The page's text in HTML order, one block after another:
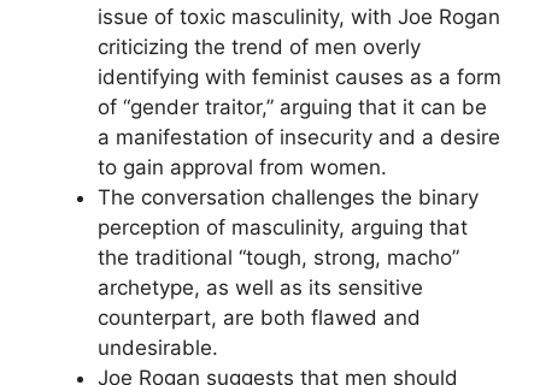
issue of toxic masculinity, with Joe Rogan
criticizing the trend of men overly
identifying with feminist causes as a form
of “gender traitor,” arguing that it can be
a manifestation of insecurity and a desire
to gain approval from women.
The conversation challenges the binary
perception of masculinity, arguing that
the traditional “tough, strong, macho”
archetype, as well as its sensitive
counterpart, are both flawed and
undesirable.
Joe Rogan suggests that men should